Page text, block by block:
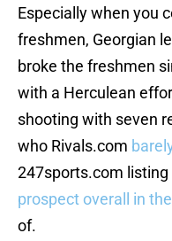
Especially when you
freshmen, Georgian
broke the freshmen
with a Herculean
shooting with seven
who Rivals.com
247sports.com listing
prospect overall in
of.